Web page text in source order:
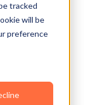
tracked
will be
preference